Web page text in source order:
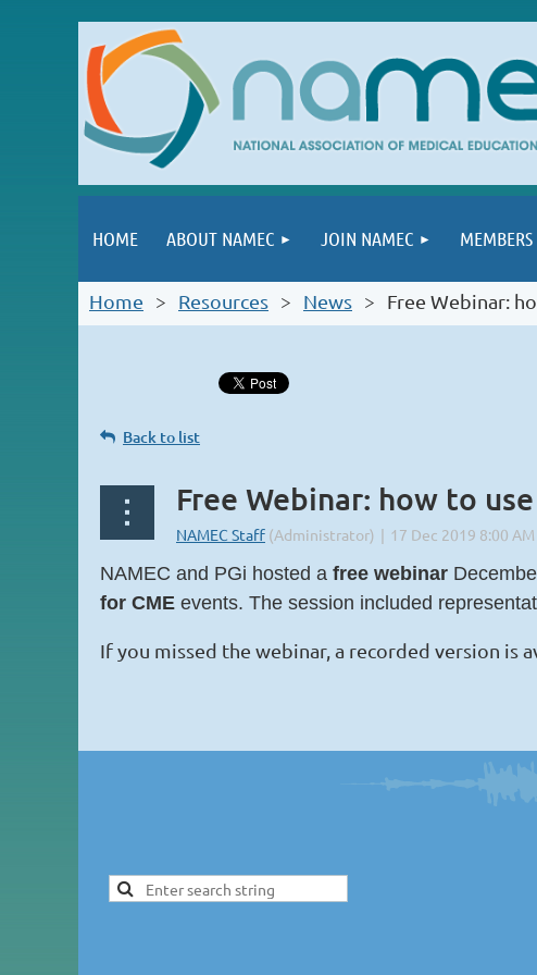
HOME ABOUT NAMEC JOIN NAMEC
Home Resources News Free Webinar:
Back to list
Free Webinar: how to
NAMEC and PGi hosted a free webinar
for CME events. The session included
If you missed the webinar, a recorded version is